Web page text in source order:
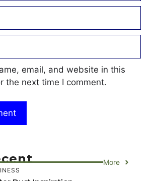
email, and website in this
the next time I comment.
More